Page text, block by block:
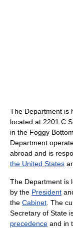
The Department is
located at 2201 C
in the Foggy
Department
abroad and is
the United States
The Department is
by the President
the Cabinet . The
Secretary of State
precedence and in